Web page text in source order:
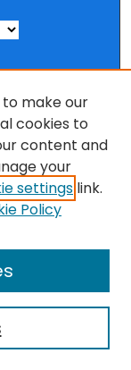
make our
cookies to
content and
your
settings link.
Policy